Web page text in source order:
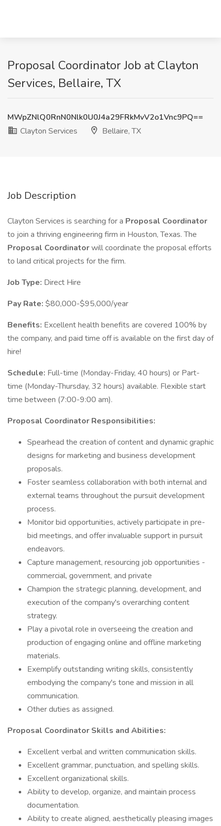
Proposal Coordinator Job at Clayton
Services, Bellaire, TX
MWpZNlQ0RnN0Nlk0U0J4a29FRkMvV2o1Vnc9PQ==
Clayton Services
Bellaire, TX
Job Description
Clayton Services is searching for a Proposal Coordinator
to join a thriving engineering firm in Houston, Texas. The
Proposal Coordinatorwill coordinate the proposal efforts
to land critical projects for the firm.
Job Type: Direct Hire
Pay Rate: $80,000-$95,000/year
Benefits: Excellent health benefits are covered 100% by
the company, and paid time off is available on the first day of
hire!
Schedule: Full-time (Monday-Friday, 40 hours) or Part-
time (Monday-Thursday, 32 hours) available. Flexible start
time between (7:00-9:00 am).
Proposal Coordinator Responsibilities:
Spearhead the creation of content and dynamic graphic
designs for marketing and business development
proposals.
Foster seamless collaboration with both internal and
external teams throughout the pursuit development
process.
Monitor bid opportunities, actively participate in pre-
bid meetings, and offer invaluable support in pursuit
endeavors.
Capture management, resourcing job opportunities -
commercial, government, and private
Champion the strategic planning, development, and
execution of the company's overarching content
strategy.
Play a pivotal role in overseeing the creation and
production of engaging online and offline marketing
materials.
Exemplify outstanding writing skills, consistently
embodying the company's tone and mission in all
communication.
Other duties as assigned.
Proposal Coordinator Skills and Abilities:
Excellent verbal and written communication skills.
Excellent grammar, punctuation, and spelling skills.
Excellent organizational skills.
Ability to develop, organize, and maintain process
documentation.
Ability to create aligned, aesthetically pleasing images